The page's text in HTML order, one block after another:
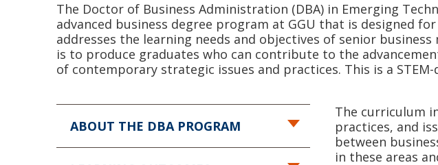
The Doctor of Business Administration (DBA) in Emerging
advanced business degree program at GGU that is designed
addresses the learning needs and objectives of senior
is to produce graduates who can contribute to the
of contemporary strategic issues and practices. This is a
ABOUT THE DBA PROGRAM
The curriculum
practices, and
between
in these areas